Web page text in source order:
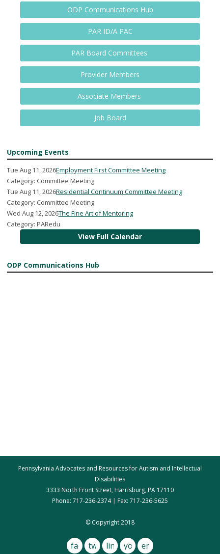
ODP Communications Hub
PAR ID/A PAC
PAR Board Committees
Provider Members
Associate Members
Job Board
Upcoming Events
Tue Aug 11, 2026Employment First Committee Meeting
Category: Committee Meeting
Tue Aug 11, 2026Residential Continuum Committee Meeting
Category: Committee Meeting
Wed Aug 12, 2026The Fine Art of Mentoring
Category: PARedu
View Full Calendar
ODP Communications Hub
Pennsylvania Advocates and Resources for Autism and Intellectual
Disabilities
3333 North Front Street, Harrisburg, PA 17110
Phone: 717-236-2374 | Fax: 717-236-5625
© Copyright 2018
facebook
twitterlinkedinyoutube
email